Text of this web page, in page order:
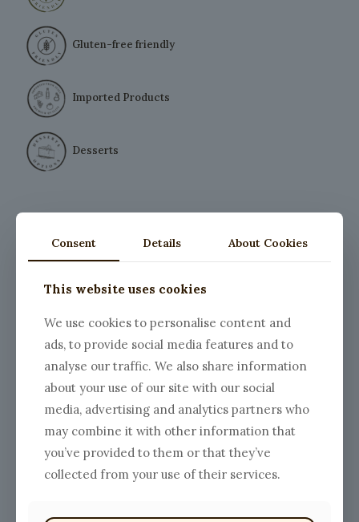
Gluten-free friendly
Imported Products
Desserts
Lobster Ravioli
25.00
Consent Details About Cookies
This website uses cookies
We use cookies to personalise content and
ads, to provide social media features and to
analyse our traffic. We also share information
about your use of our site with our social
media, advertising and analytics partners who
may combine it with other information that
you’ve provided to them or that they’ve
collected from your use of their services.